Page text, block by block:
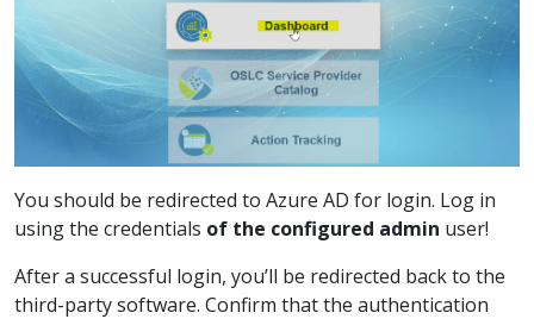
You should be redirected to Azure AD for login. Log in
using the credentials of the configured admin user!
After a successful login, you’ll be redirected back to the
third-party software. Confirm that the authentication